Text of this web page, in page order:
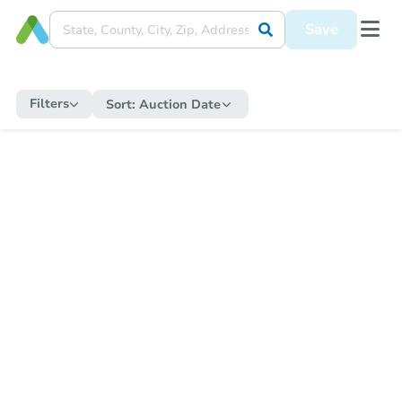
Save
Filters Sort: Auction Date